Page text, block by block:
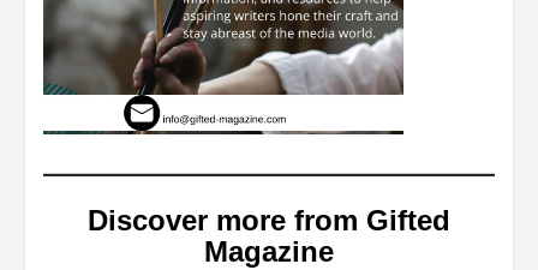
Discover more from Gifted
Magazine